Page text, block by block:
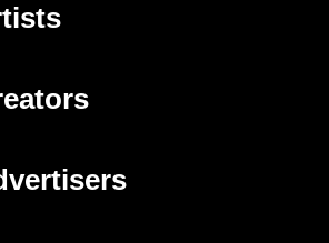
tab)
tab)
new tab)